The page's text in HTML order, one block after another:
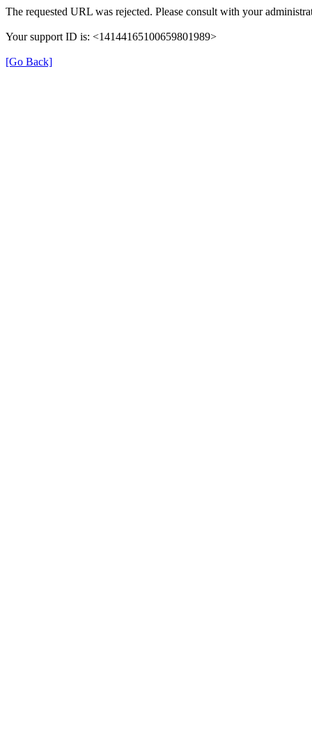
The requested URL was rejected. Please consult with your
Your support ID is: <14144165100659801989>
[Go Back]